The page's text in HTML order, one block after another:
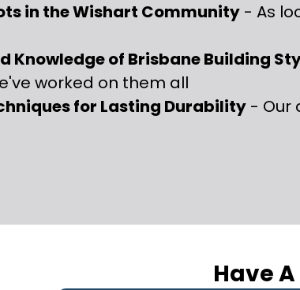
in the Wishart Community - As
Knowledge of Brisbane Building
worked on them all
for Lasting Durability - Our
Have